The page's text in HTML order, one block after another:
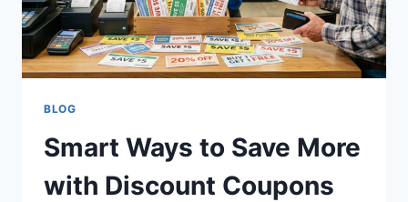
BLOG
Smart Ways to Save More
with Discount Coupons